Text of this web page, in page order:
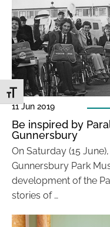
Toggle Font size
11 Jun 2019
Be inspired by
Gunnersbury
On Saturday (15
Gunnersbury Park
development of the
stories of …